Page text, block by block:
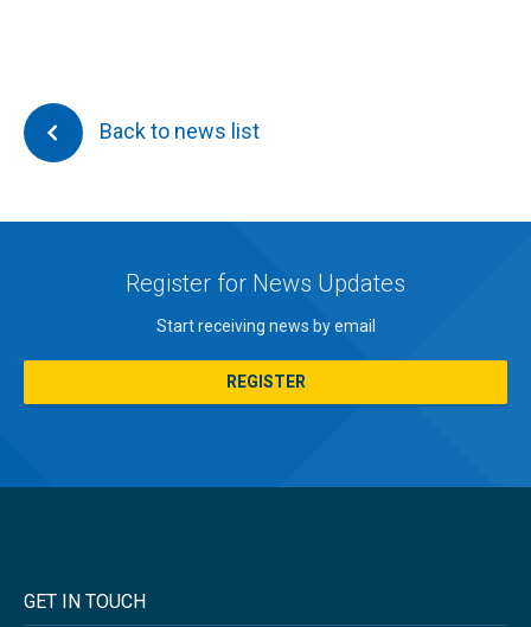
Back to news list
Register for News Updates
Start receiving news by email
REGISTER
GET IN TOUCH